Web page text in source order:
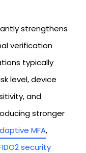
strengthens
verification
typically
level, device
and
stronger
MFA,
security